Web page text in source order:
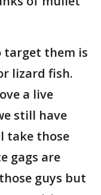
target them is
lizard fish.
a live
still have
take those
gags are
guys but